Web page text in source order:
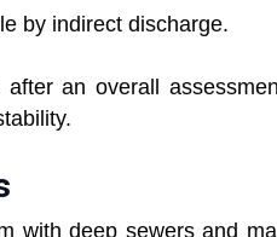
by indirect discharge.
an overall
with deep sewers and